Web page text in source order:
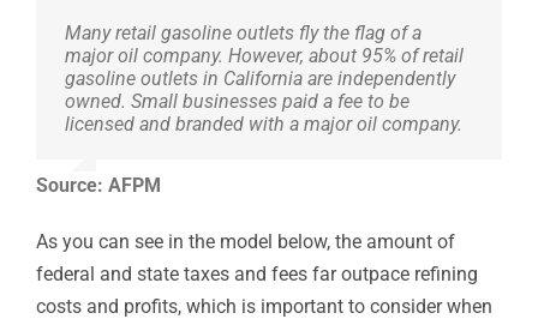
Many retail gasoline outlets fly the flag of a
major oil company. However, about 95% of retail
gasoline outlets in California are independently
owned. Small businesses paid a fee to be
licensed and branded with a major oil company.
Source: AFPM
As you can see in the model below, the amount of
federal and state taxes and fees far outpace refining
costs and profits, which is important to consider when